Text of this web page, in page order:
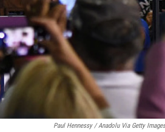
Paul Hennessy / Anadolu Via Getty Images